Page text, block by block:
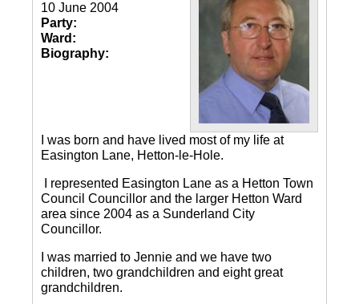
10 June 2004
Party:
Ward:
Biography:
I was born and have lived most of my life at
Easington Lane, Hetton-le-Hole.
I represented Easington Lane as a Hetton Town
Council Councillor and the larger Hetton Ward
area since 2004 as a Sunderland City
Councillor.
I was married to Jennie and we have two
children, two grandchildren and eight great
grandchildren.